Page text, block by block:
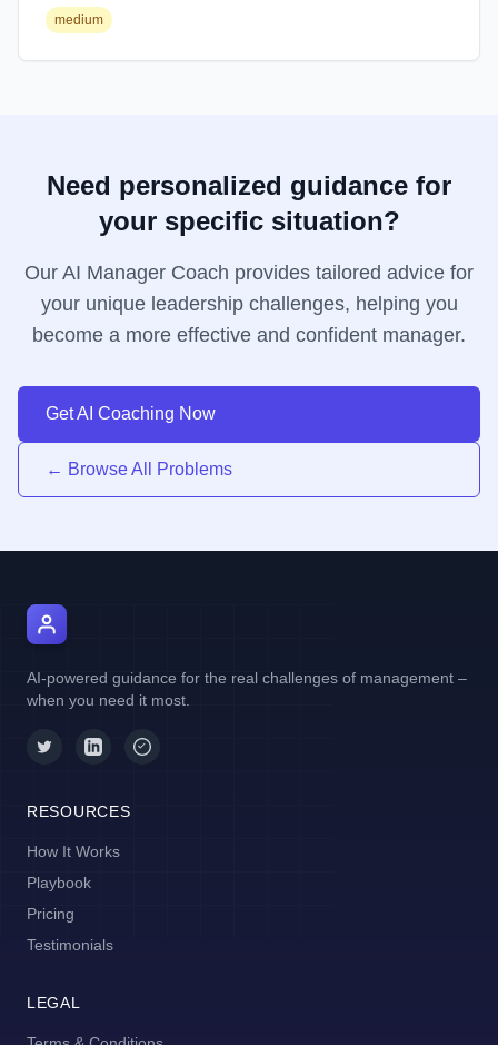
medium
Need personalized guidance for
your specific situation?
Our AI Manager Coach provides tailored advice for
your unique leadership challenges, helping you
become a more effective and confident manager.
Get AI Coaching Now
← Browse All Problems
AI-powered guidance for the real challenges of management –
when you need it most.
RESOURCES
How It Works
Playbook
Pricing
Testimonials
LEGAL